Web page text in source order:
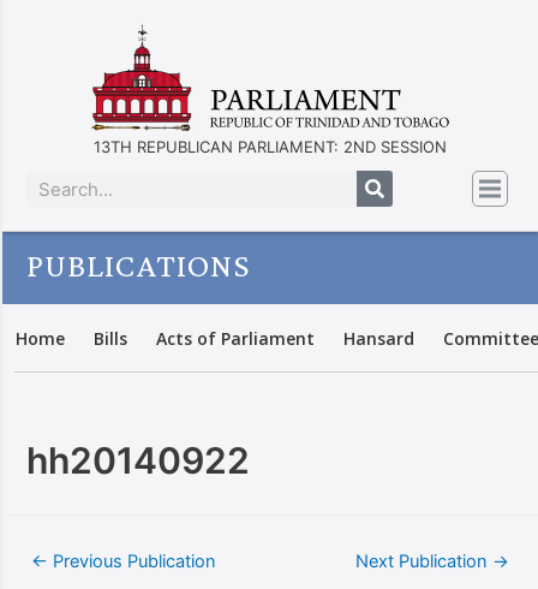
13TH REPUBLICAN PARLIAMENT: 2ND SESSION
PUBLICATIONS
Home Bills Acts of Parliament Hansard
hh20140922
← Previous Publication Next Publication →